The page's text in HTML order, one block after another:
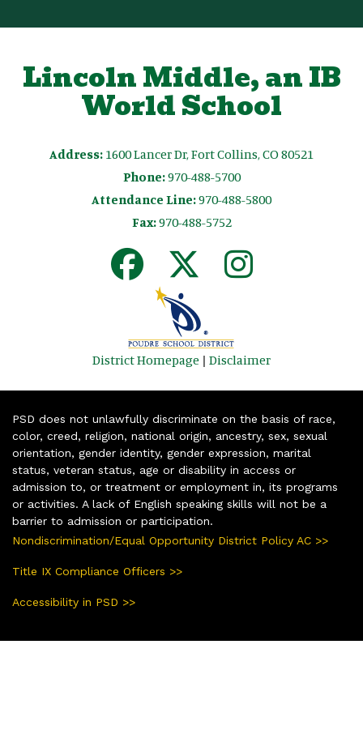
Lincoln Middle, an IB
World School
Address: 1600 Lancer Dr, Fort Collins, CO 80521
Phone:970-488-5700
Attendance Line:970-488-5800
Fax:970-488-5752
District Homepage | Disclaimer
PSD does not unlawfully discriminate on the basis of race,
color, creed, religion, national origin, ancestry, sex, sexual
orientation, gender identity, gender expression, marital
status, veteran status, age or disability in access or
admission to, or treatment or employment in, its programs
or activities. A lack of English speaking skills will not be a
barrier to admission or participation.
Nondiscrimination/Equal Opportunity District Policy AC >>
Title IX Compliance Officers >>
Accessibility in PSD >>